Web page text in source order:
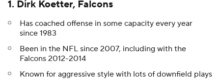
1. Dirk Koetter, Falcons
Has coached offense in some capacity every year
since 1983
Been in the NFL since 2007, including with the
Falcons 2012-2014
Known for aggressive style with lots of downfield plays